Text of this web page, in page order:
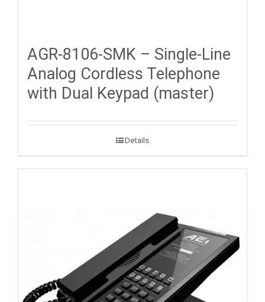
AGR-8106-SMK – Single-Line
Analog Cordless Telephone
with Dual Keypad (master)
Details